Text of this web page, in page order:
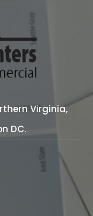
Virginia,
DC.